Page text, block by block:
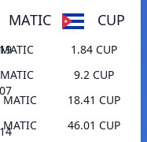
MATIC CUP
1.84 CUP
9.2 CUP
MATIC
18.41 CUP
MATIC
46.01 CUP